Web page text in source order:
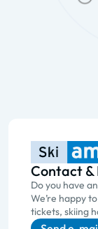
Contact &
Do you have
We’re happy
tickets, skiing